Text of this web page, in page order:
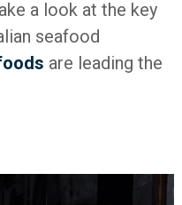
a look at the key
seafood
are leading the